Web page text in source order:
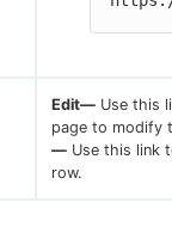
Edit— Use this
page to modify
— Use this link
row.